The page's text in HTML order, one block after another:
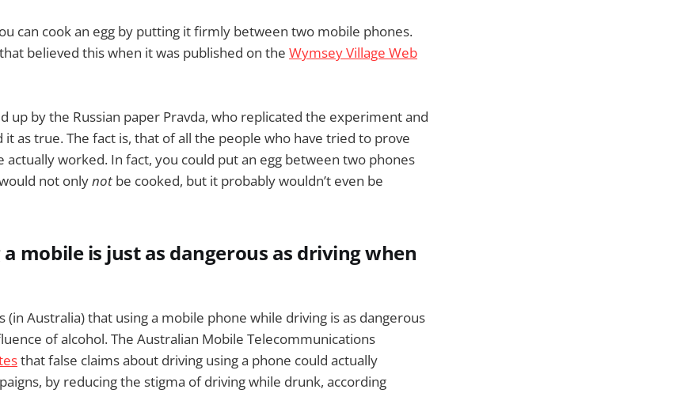
can cook an egg by putting it firmly between two mobile phones.
believed this when it was published on the Wymsey Village Web
up by the Russian paper Pravda, who replicated the experiment and
it as true. The fact is, that of all the people who have tried to prove
actually worked. In fact, you could put an egg between two phones
not onlynot be cooked, but it probably wouldn’t even be
mobile is just as dangerous as driving when
(in Australia) that using a mobile phone while driving is as dangerous
of alcohol. The Australian Mobile Telecommunications
that false claims about driving using a phone could actually
by reducing the stigma of driving while drunk, according